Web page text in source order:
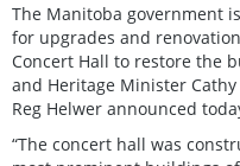
The Manitoba government
for upgrades and
Concert Hall to restore the
and Heritage Minister
Reg Helwer announced
“The concert hall was